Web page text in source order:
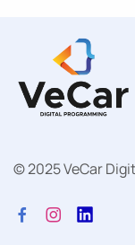
© 2025 VeCar